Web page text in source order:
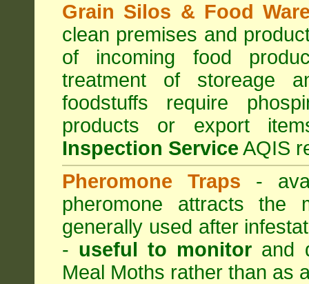
Grain Silos & Food
clean premises and
of incoming food
treatment of storeage
foodstuffs require
products or export
Inspection Service AQIS
Pheromone Traps -
pheromone attracts
generally used after
- useful to monitor and
Meal Moths rather than as